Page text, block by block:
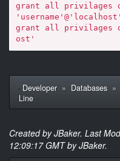
grant all privilages
'username'@'localhost'
grant all privilages
ost'
Developer » Databases »
Line
Created by JBaker. Last
12:09:17 GMT by JBaker.